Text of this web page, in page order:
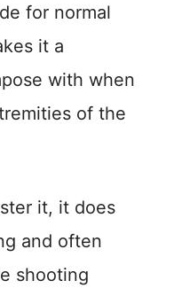
for normal
it a
with when
of the
it, it does
and often
shooting